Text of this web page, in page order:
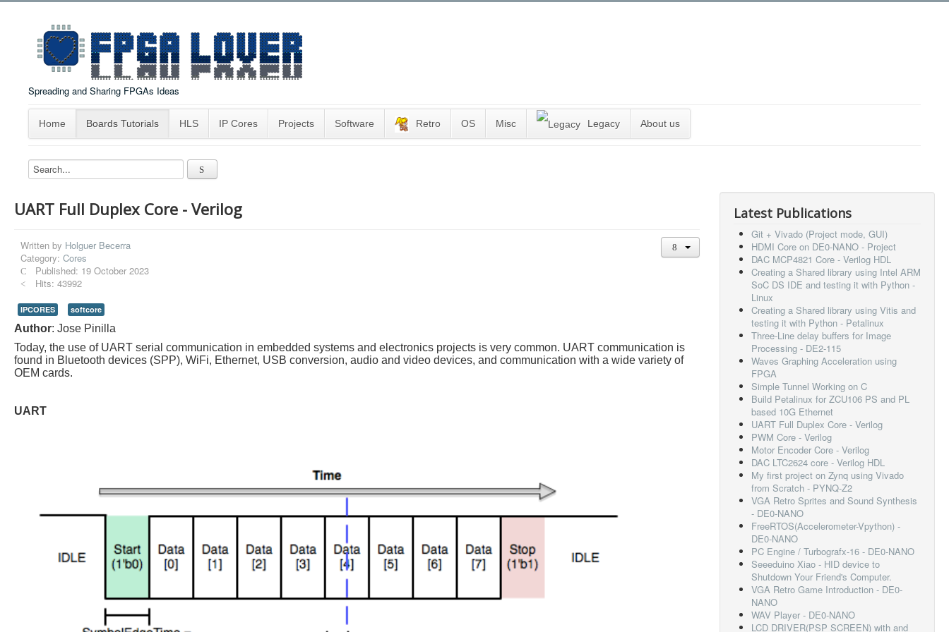
Spreading and Sharing FPGAs Ideas
Home Boards Tutorials HLS IP Cores Projects Software Retro OS Misc Legacy About us
UART Full Duplex Core - Verilog
Written by Holguer Becerra
Category: Cores
Published: 19 October 2023
Hits: 43992
IPCORES softcore
Author: Jose Pinilla
Today, the use of UART serial communication in embedded systems and electronics projects is very common. UART communication is
found in Bluetooth devices (SPP), WiFi, Ethernet, USB conversion, audio and video devices, and communication with a wide variety of
OEM cards.
UART
Latest Publications
Git + Vivado (Project mode, GUI)
HDMI Core on DE0-NANO - Project
DAC MCP4821 Core - Verilog HDL
Creating a Shared library using Intel ARM
SoC DS IDE and testing it with Python -
Linux
Creating a Shared library using Vitis and
testing it with Python - Petalinux
Three-Line delay buffers for Image
Processing - DE2-115
Waves Graphing Acceleration using
FPGA
Simple Tunnel Working on C
Build Petalinux for ZCU106 PS and PL
based 10G Ethernet
UART Full Duplex Core - Verilog
PWM Core - Verilog
Motor Encoder Core - Verilog
DAC LTC2624 core - Verilog HDL
My first project on Zynq using Vivado
from Scratch - PYNQ-Z2
VGA Retro Sprites and Sound Synthesis
- DE0-NANO
FreeRTOS(Accelerometer-Vpython) -
DE0-NANO
PC Engine / Turbografx-16 - DE0-NANO
Seeeduino Xiao - HID device to
Shutdown Your Friend's Computer.
VGA Retro Game Introduction - DE0-
NANO
WAV Player - DE0-NANO
LCD DRIVER(PSP SCREEN) with and